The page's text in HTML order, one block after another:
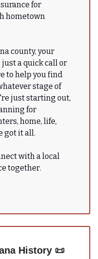
for
hometown
county, your
a quick call or
to help you find
stage of
just starting out,
for
home, life,
got it all.
with a local
together.
History 📜